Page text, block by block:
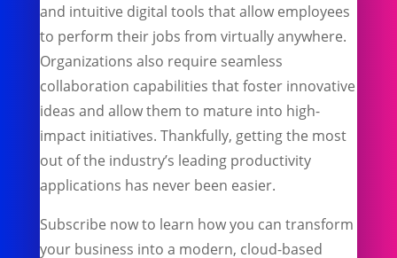
and intuitive digital tools that allow employees
to perform their jobs from virtually anywhere.
Organizations also require seamless
collaboration capabilities that foster innovative
ideas and allow them to mature into high-
impact initiatives. Thankfully, getting the most
out of the industry’s leading productivity
applications has never been easier.
Subscribe now to learn how you can transform
your business into a modern, cloud-based